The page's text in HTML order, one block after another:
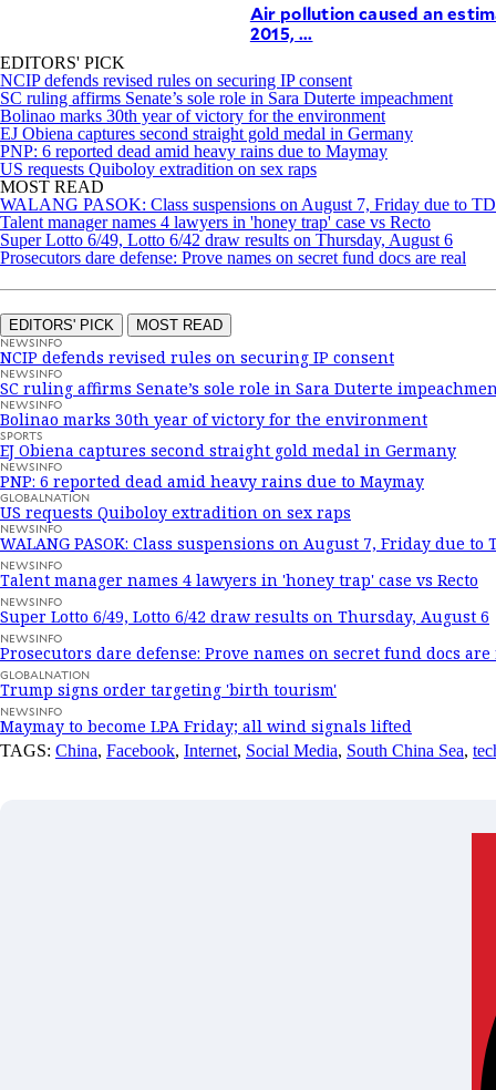
Air pollution caused an
2015, ...
EDITORS' PICK
NCIP defends revised rules on securing IP consent
SC ruling affirms Senate’s sole role in Sara Duterte impeachment
Bolinao marks 30th year of victory for the environment
EJ Obiena captures second straight gold medal in Germany
PNP: 6 reported dead amid heavy rains due to Maymay
US requests Quiboloy extradition on sex raps
MOST READ
WALANG PASOK: Class suspensions on August 7, Friday due to
Talent manager names 4 lawyers in 'honey trap' case vs Recto
Super Lotto 6/49, Lotto 6/42 draw results on Thursday, August 6
Prosecutors dare defense: Prove names on secret fund docs are real
EDITORS' PICK MOST READ
NEWSINFO
NCIP defends revised rules on securing IP consent
NEWSINFO
SC ruling affirms Senate’s sole role in Sara Duterte
NEWSINFO
Bolinao marks 30th year of victory for the environment
SPORTS
EJ Obiena captures second straight gold medal in Germany
NEWSINFO
PNP: 6 reported dead amid heavy rains due to Maymay
GLOBALNATION
US requests Quiboloy extradition on sex raps
NEWSINFO
WALANG PASOK: Class suspensions on August 7, Friday due to
NEWSINFO
Talent manager names 4 lawyers in 'honey trap' case vs Recto
NEWSINFO
Super Lotto 6/49, Lotto 6/42 draw results on Thursday, August 6
NEWSINFO
Prosecutors dare defense: Prove names on secret fund docs
GLOBALNATION
Trump signs order targeting 'birth tourism'
NEWSINFO
Maymay to become LPA Friday; all wind signals lifted
TAGS: China, Facebook, Internet, Social Media, South China Sea,